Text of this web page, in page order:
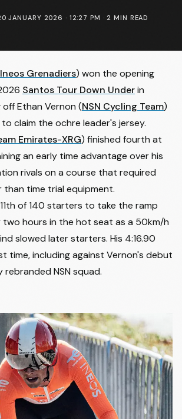
JANUARY 2026 · 12:27 PM ·2 MIN READ
Ineos Grenadiers) won the opening
Santos Tour Down Underin
offEthan Vernon(NSN Cycling Team)
claim the ochre leader's jersey.
Emirates-XRG) finished fourth at
an early time advantage over his
rivals on a course that required
than time trial equipment.
of 140 starters to take the ramp
two hours in the hot seat as a 50km/h
slowed later starters. His 4:16.90
time, including against Vernon's debut
NSN squad.